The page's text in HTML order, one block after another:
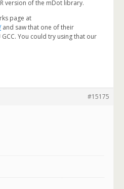
version of the mDot library.
page at
and saw that one of their
You could try using that our
#15175